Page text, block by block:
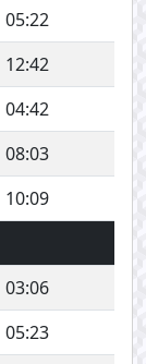
05:22
12:42
04:42
08:03
10:09
03:06
05:23